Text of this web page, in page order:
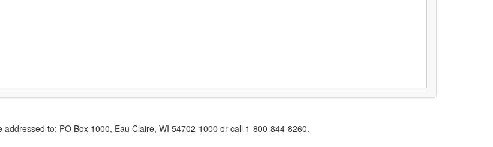
to: PO Box 1000, Eau Claire, WI 54702-1000 or call 1-800-844-8260.